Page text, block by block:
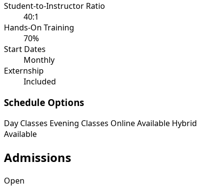
Student-to-Instructor Ratio
40:1
Hands-On Training
70%
Start Dates
Monthly
Externship
Included
Schedule Options
Day Classes Evening Classes Online Available Hybrid
Available
Admissions
Open